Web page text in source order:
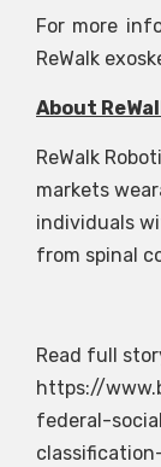
For more
ReWalk
About
ReWalk
markets
individuals
from spinal
Read full
https://
federal-